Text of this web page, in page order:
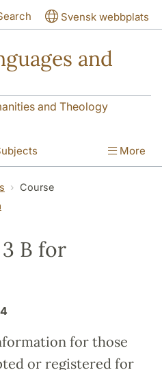
Svensk webbplats
and
and Theology
The Department
More
Course
B for
for those
or registered for